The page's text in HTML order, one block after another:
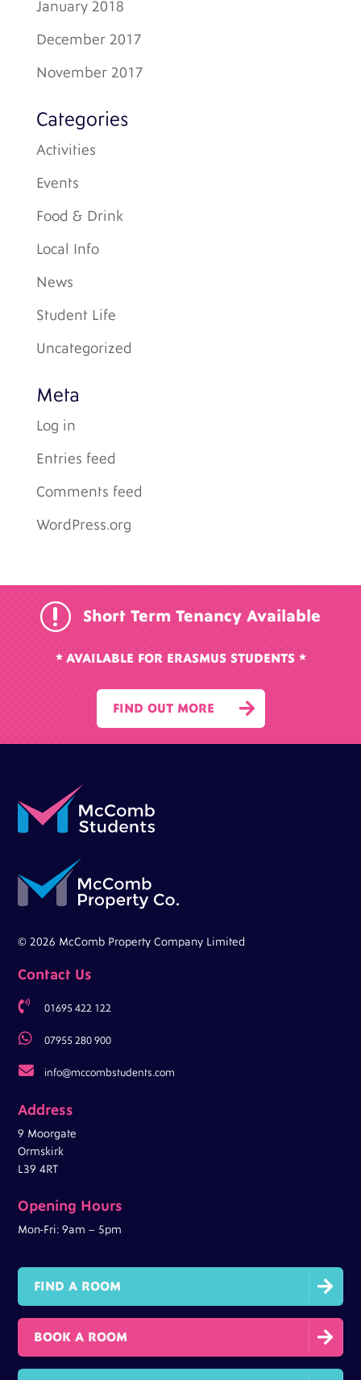
January 2018
December 2017
November 2017
Categories
Activities
Events
Food & Drink
Local Info
News
Student Life
Uncategorized
Meta
Log in
Entries feed
Comments feed
WordPress.org
r Short Term Tenancy Available
* AVAILABLE FOR ERASMUS STUDENTS *

FIND OUT MORE
© 2026 McComb Property Company Limited
Contact Us
 01695 422 122
 07955 280 900
 info@mccombstudents.com
Address
9 Moorgate
Ormskirk
L39 4RT
Opening Hours
Mon-Fri: 9am – 5pm

FIND A ROOM

BOOK A ROOM